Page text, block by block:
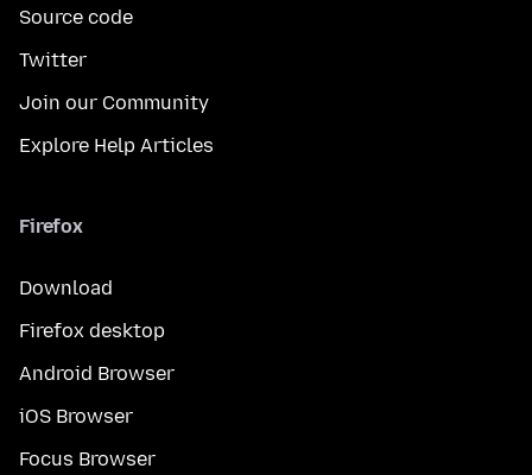
Source code
Twitter
Join our Community
Explore Help Articles
Firefox
Download
Firefox desktop
Android Browser
iOS Browser
Focus Browser